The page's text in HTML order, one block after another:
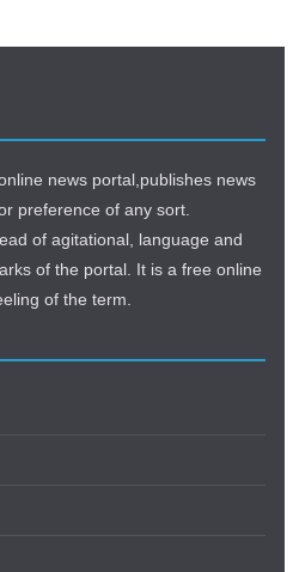
news portal,publishes news
preference of any sort.
of agitational, language and
of the portal. It is a free online
of the term.